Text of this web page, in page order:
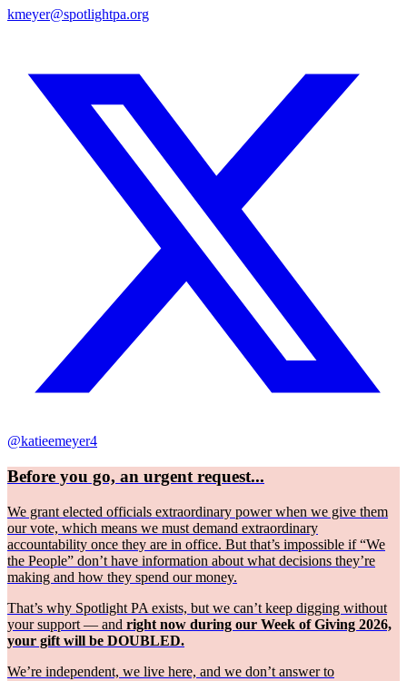
kmeyer@spotlightpa.org
@katieemeyer4
Before you go, an urgent request...
We grant elected officials extraordinary power when we give them
our vote, which means we must demand extraordinary
accountability once they are in office. But that’s impossible if “We
the People” don’t have information about what decisions they’re
making and how they spend our money.
That’s why Spotlight PA exists, but we can’t keep digging without
your support — and right now during our Week of Giving 2026,
your gift will be DOUBLED.
We’re independent, we live here, and we don’t answer to